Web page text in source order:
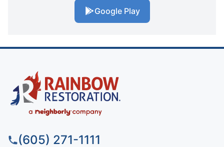
Google Play
(605) 271-1111